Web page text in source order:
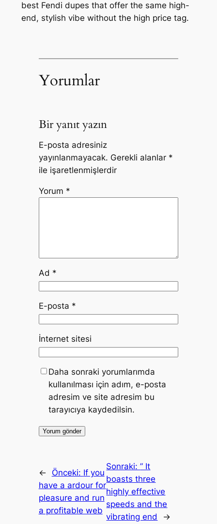
best Fendi dupes that offer the same high-
end, stylish vibe without the high price tag.
Yorumlar
Bir yanıt yazın
E-posta adresiniz
yayınlanmayacak. Gerekli alanlar *
ile işaretlenmişlerdir
Yorum *
Ad *
E-posta *
İnternet sitesi
Daha sonraki yorumlarımda
kullanılması için adım, e-posta
adresim ve site adresim bu
tarayıcıya kaydedilsin.
← Önceki: If you
have a ardour for
pleasure and run
a profitable web
Sonraki:” It
boasts three
highly effective
speeds and the
vibrating end
→